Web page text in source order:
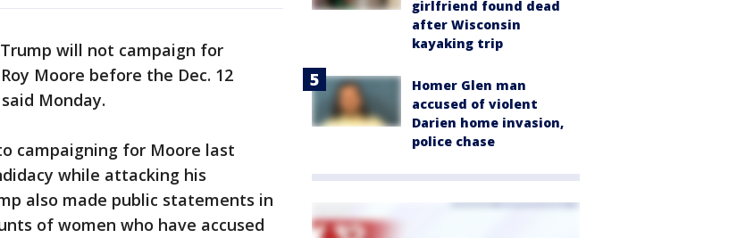
will not campaign for
Moore before the Dec. 12
Monday.
campaigning for Moore last
while attacking his
also made public statements in
of women who have accused
girlfriend found dead
after Wisconsin
kayaking trip
Homer Glen man
accused of violent
Darien home invasion,
police chase